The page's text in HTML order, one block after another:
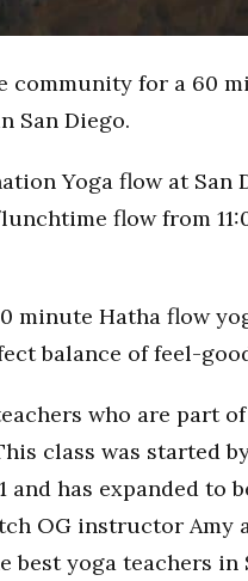
community for a 60
San Diego.
Yoga flow at
flow from
minute Hatha flow
balance of feel-
who are part
class was started
has expanded to
OG instructor Amy
best yoga teachers in